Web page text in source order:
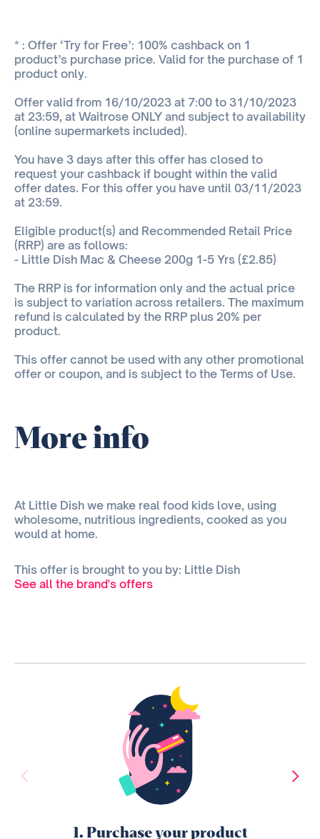
* : Offer ‘Try for Free’: 100% cashback on 1
product’s purchase price. Valid for the purchase of 1
product only.
Offer valid from 16/10/2023 at 7:00 to 31/10/2023
at 23:59, at Waitrose ONLY and subject to availability
(online supermarkets included).
You have 3 days after this offer has closed to
request your cashback if bought within the valid
offer dates. For this offer you have until 03/11/2023
at 23:59.
Eligible product(s) and Recommended Retail Price
(RRP) are as follows:
- Little Dish Mac & Cheese 200g 1-5 Yrs (£2.85)
The RRP is for information only and the actual price
is subject to variation across retailers. The maximum
refund is calculated by the RRP plus 20% per
product.
This offer cannot be used with any other promotional
offer or coupon, and is subject to the Terms of Use.
More info
At Little Dish we make real food kids love, using
wholesome, nutritious ingredients, cooked as you
would at home.
This offer is brought to you by: Little Dish
See all the brand's offers
1. Purchase your product